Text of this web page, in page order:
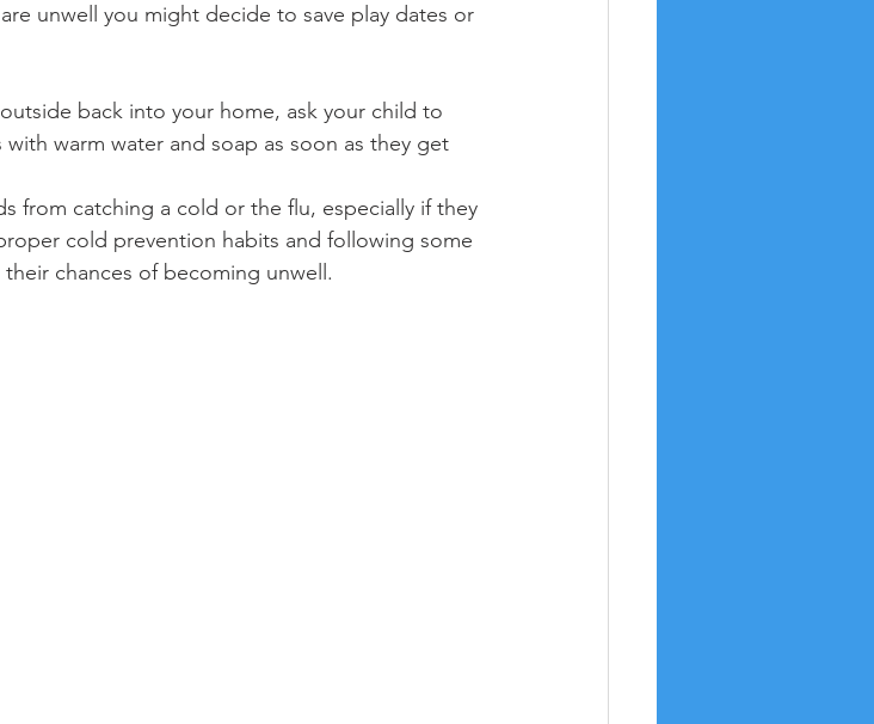
unwell you might decide to save play dates or
back into your home, ask your child to
warm water and soap as soon as they get
from catching a cold or the flu, especially if they
cold prevention habits and following some
chances of becoming unwell.